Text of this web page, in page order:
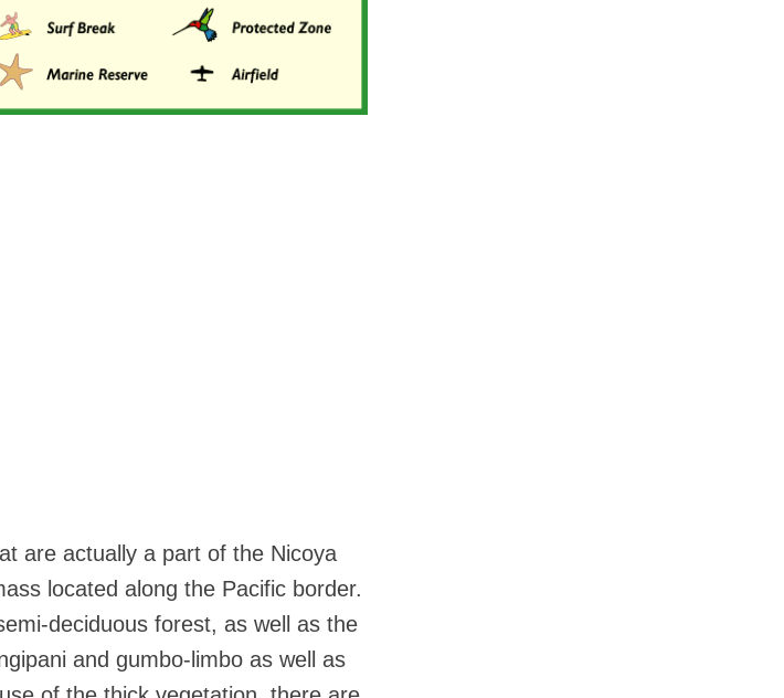
are actually a part of the Nicoya
located along the Pacific border.
deciduous forest, as well as the
and gumbo-limbo as well as